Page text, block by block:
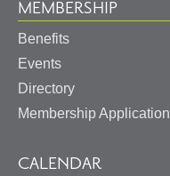
MEMBERSHIP
Benefits
Events
Directory
Membership Application
CALENDAR